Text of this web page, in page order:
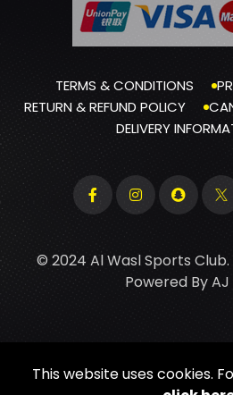
TERMS & CONDITIONS
RETURN & REFUND POLICY
DELIVERY
© 2024 Al Wasl Sports
Powered ByAJ
This website uses cookies.